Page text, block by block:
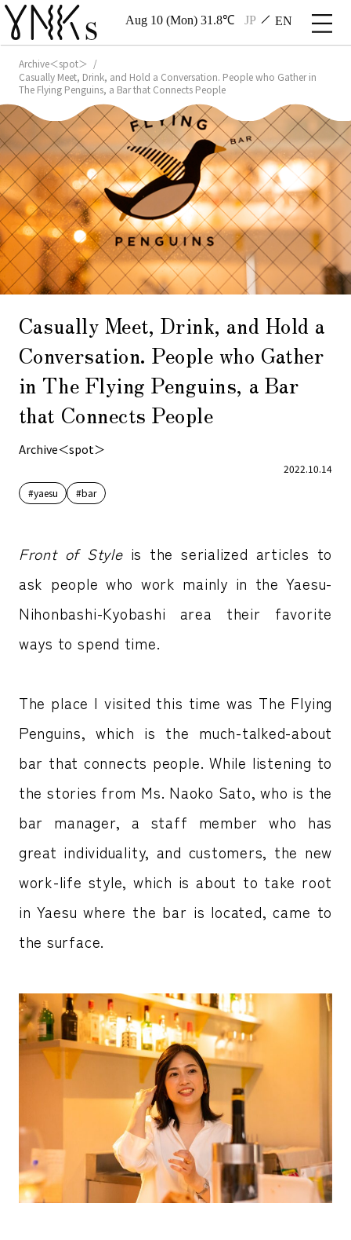
Aug 10 (Mon) 31.8℃ JP EN
Archive＜spot＞
Casually Meet, Drink, and Hold a Conversation. People who Gather in
The Flying Penguins, a Bar that Connects People
Casually Meet, Drink, and Hold a
Conversation. People who Gather
in The Flying Penguins, a Bar
that Connects People
Archive＜spot＞
2022.10.14
#yaesu
#bar
Front of Styleis the serialized articles to
ask people who work mainly in the Yaesu-
Nihonbashi-Kyobashi area their favorite
ways to spend time.
The place I visited this time was The Flying
Penguins, which is the much-talked-about
bar that connects people. While listening to
the stories from Ms. Naoko Sato, who is the
bar manager, a staff member who has
great individuality, and customers, the new
work-life style, which is about to take root
in Yaesu where the bar is located, came to
the surface.